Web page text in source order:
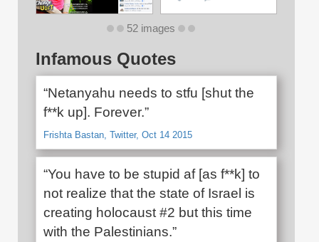
52 images
Infamous Quotes
“Netanyahu needs to stfu [shut the
f**k up]. Forever.”
Frishta Bastan, Twitter, Oct 14 2015
“You have to be stupid af [as f**k] to
not realize that the state of Israel is
creating holocaust #2 but this time
with the Palestinians.”